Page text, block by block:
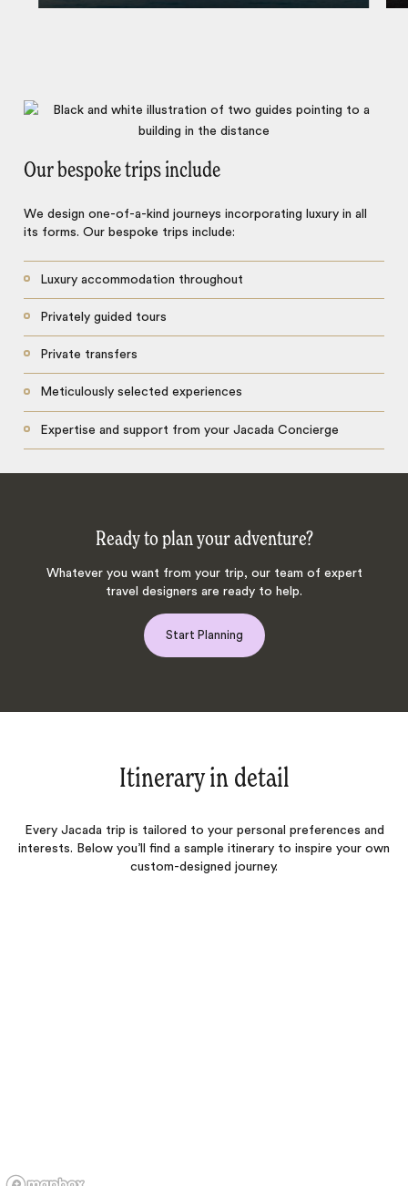
Our bespoke trips include
We design one-of-a-kind journeys incorporating luxury in all
its forms. Our bespoke trips include:
Luxury accommodation throughout
Privately guided tours
Private transfers
Meticulously selected experiences
Expertise and support from your Jacada Concierge
Ready to plan your adventure?
Whatever you want from your trip, our team of expert
travel designers are ready to help.
Start Planning
Itinerary in detail
Every Jacada trip is tailored to your personal preferences and
interests. Below you’ll find a sample itinerary to inspire your own
custom-designed journey.